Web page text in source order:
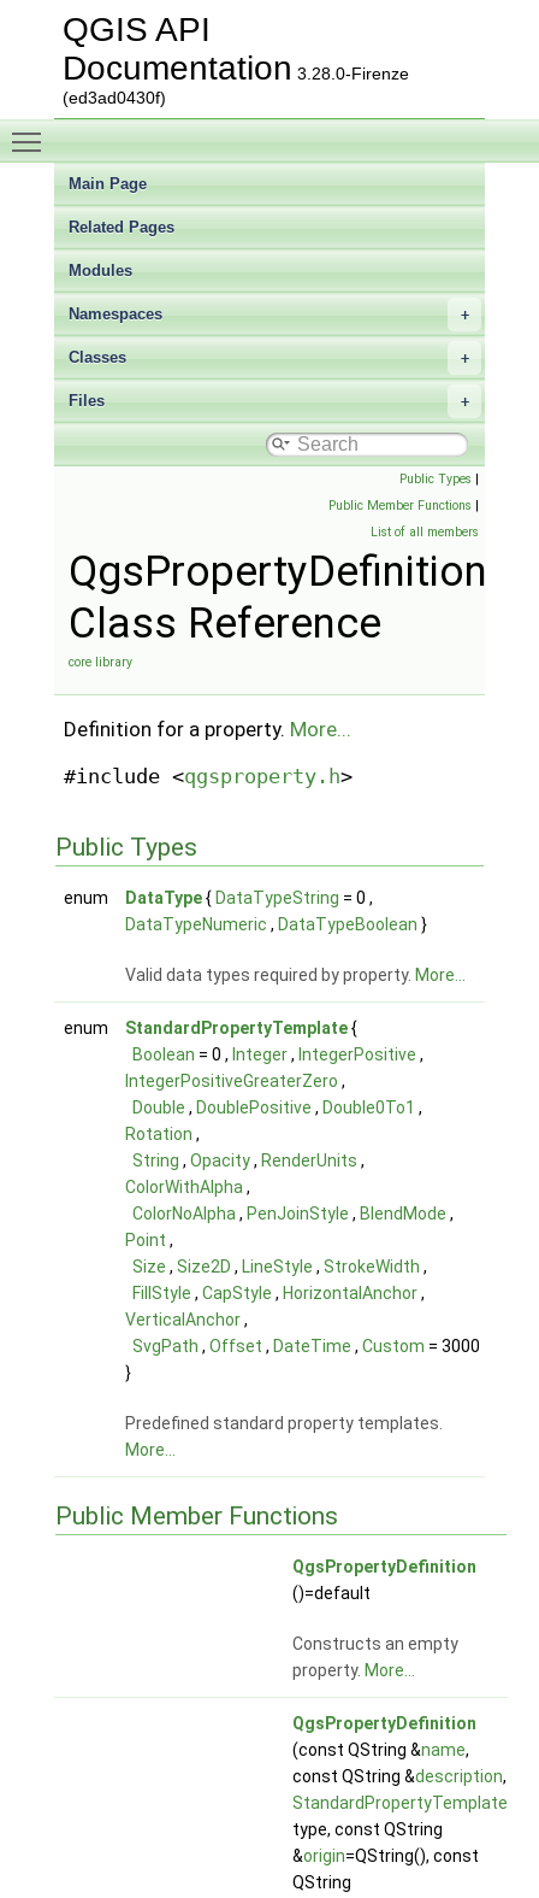
QGIS API
Documentation 3.28.0-Firenze
(ed3ad0430f)
Main Page
Related Pages
Modules
Namespaces
Classes
Files
Public Types |
Public Member Functions |
List of all members
QgsPropertyDefinition
Class Reference
core library
Definition for a property. More...
#include <qgsproperty.h>
Public Types
enum DataType{ DataTypeString = 0 ,
DataTypeNumeric , DataTypeBoolean }
Valid data types required by property. More...
enum StandardPropertyTemplate{
Boolean = 0 , Integer, IntegerPositive ,
IntegerPositiveGreaterZero ,
Double , DoublePositive , Double0To1 ,
Rotation ,
String , Opacity, RenderUnits ,
ColorWithAlpha,
ColorNoAlpha, PenJoinStyle , BlendMode ,
Point ,
Size , Size2D , LineStyle , StrokeWidth ,
FillStyle , CapStyle , HorizontalAnchor,
VerticalAnchor,
SvgPath , Offset , DateTime , Custom = 3000
}
Predefined standard property templates.
More...
Public Member Functions
QgsPropertyDefinition
()=default
Constructs an empty
property. More...
QgsPropertyDefinition
(const QString &name,
const QString &description,
StandardPropertyTemplate
type, const QString
&origin=QString(), const
QString